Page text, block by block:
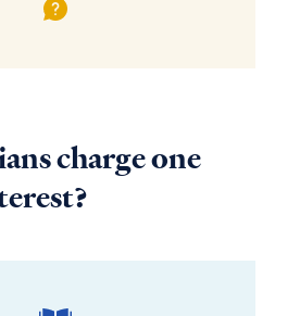
charge one